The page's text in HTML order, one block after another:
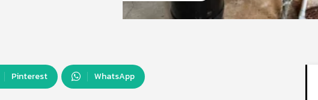
Pinterest WhatsApp